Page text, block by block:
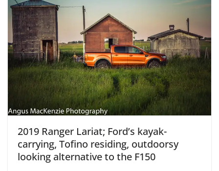
2019 Ranger Lariat; Ford’s kayak-
carrying, Tofino residing, outdoorsy
looking alternative to the F150